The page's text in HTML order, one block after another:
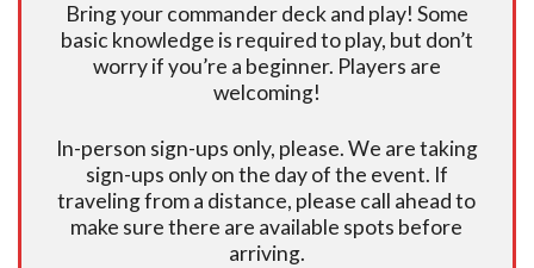
Bring your commander deck and play! Some
basic knowledge is required to play, but don’t
worry if you’re a beginner. Players are
welcoming!
In-person sign-ups only, please. We are taking
sign-ups only on the day of the event. If
traveling from a distance, please call ahead to
make sure there are available spots before
arriving.